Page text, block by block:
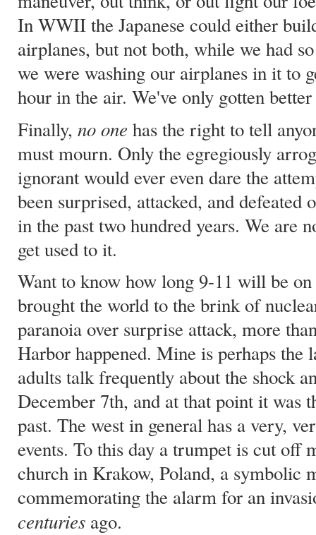
In WWII the Japanese could either
airplanes, but not both, while we had
we were washing our airplanes in it to
hour in the air. We've only gotten
Finally, no one has the right to tell
must mourn. Only the egregiously
ignorant would ever even dare the
been surprised, attacked, and
in the past two hundred years. We are
get used to it.
Want to know how long 9-11 will be
brought the world to the brink of
paranoia over surprise attack, more
Harbor happened. Mine is perhaps the
adults talk frequently about the shock
December 7th, and at that point it was
past. The west in general has a very,
events. To this day a trumpet is cut off
church in Krakow, Poland, a symbolic
commemorating the alarm for an
centuries ago.